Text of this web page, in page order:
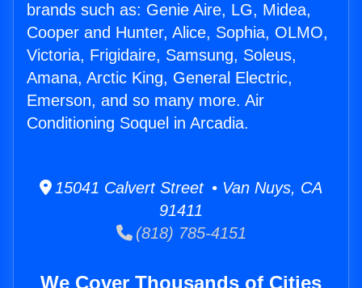
brands such as: Genie Aire, LG, Midea,
Cooper and Hunter, Alice, Sophia, OLMO,
Victoria, Frigidaire, Samsung, Soleus,
Amana, Arctic King, General Electric,
Emerson, and so many more. Air
Conditioning Soquel in Arcadia.
15041 Calvert Street • Van Nuys, CA
91411
(818) 785-4151
We Cover Thousands of Cities